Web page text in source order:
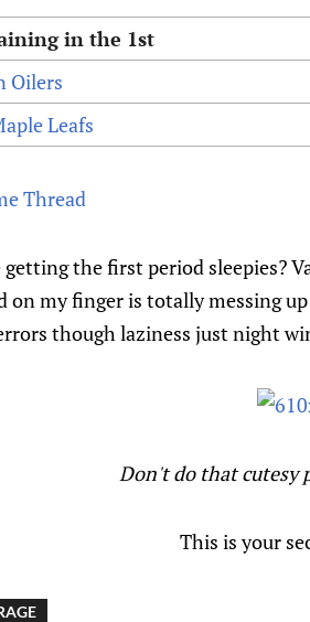
in the 1st
Oilers
Leafs
Thread
getting the first period sleepies?
on my finger is totally messing
though laziness just night
Don't do that cutesy
This is your